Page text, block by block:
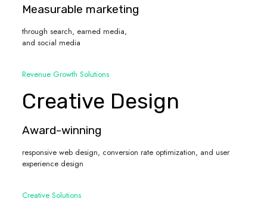
Measurable marketing
through search, earned media,
and social media
Revenue Growth Solutions
Creative Design
Award-winning
responsive web design, conversion rate optimization, and user
experience design
Creative Solutions